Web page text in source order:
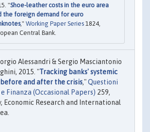
"Shoe-leather costs in the euro area
the foreign demand for euro
," Working Paper Series 1824,
Central Bank.
Alessandri & Sergio Masciantonio
2015. "Tracking banks' systemic
and after the crisis,"Questioni
Finanza (Occasional Papers) 259,
Economic Research and International